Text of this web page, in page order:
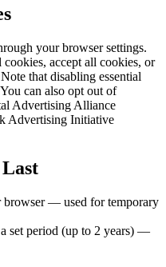
your browser settings.
accept all cookies, or
that disabling essential
can also opt out of
Advertising Alliance
Advertising Initiative
browser — used for temporary
set period (up to 2 years) —